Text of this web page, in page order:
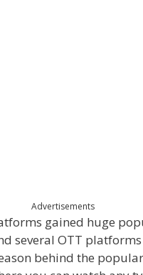
Advertisements
gained huge
several OTT
behind the